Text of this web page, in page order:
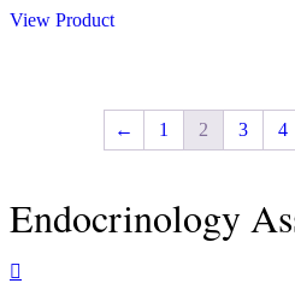
was:
View Product
← 1 2 3 4
Endocrinology
